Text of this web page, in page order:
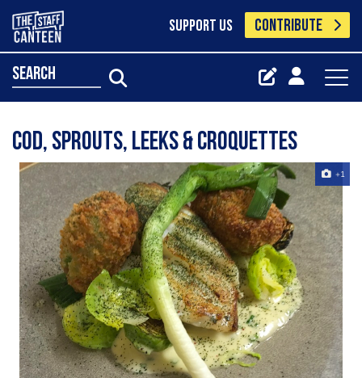
SUPPORT US CONTRIBUTE
search
Cod, sprouts, leeks & croquettes
+1